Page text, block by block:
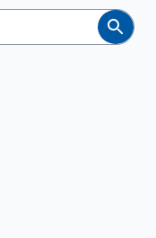
Search